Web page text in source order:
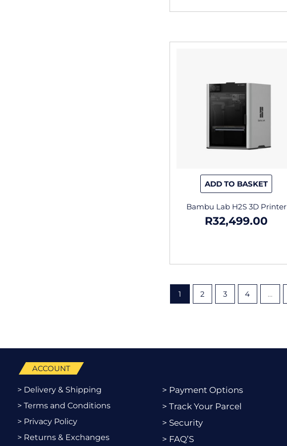
ADD TO BASKET
Bambu Lab H2S 3D Printer
R32,499.00
1 2 3 4 …
ACCOUNT
> Delivery & Shipping
> Terms and Conditions
> Privacy Policy
> Returns & Exchanges
> Payment Options
> Track Your Parcel
> Security
> FAQ’S